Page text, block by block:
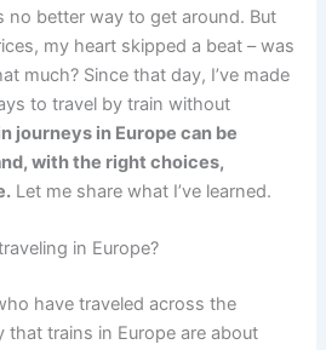
no better way to get around. But
my heart skipped a beat – was
much? Since that day, I’ve made
to travel by train without
journeys in Europe can be
with the right choices,
Let me share what I’ve learned.
in Europe?
have traveled across the
trains in Europe are about